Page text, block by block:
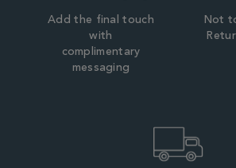
Add the final touch
with
complimentary
messaging
Not